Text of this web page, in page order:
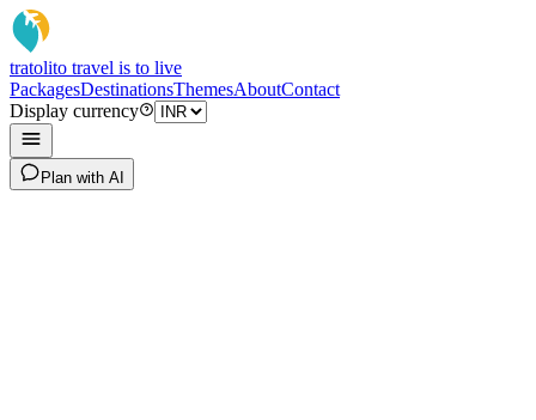
tratolito travel is to live
PackagesDestinationsThemesAboutContact
Display currency
Plan with AI